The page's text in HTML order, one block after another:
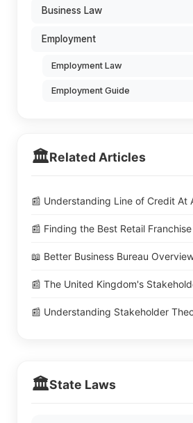
Business Law
Employment
Employment Law
Employment Guide
🏛️Related Articles
📰 Understanding Line of Credit At
📰 Finding the Best Retail
📖 Better Business Bureau
📰 The United Kingdom's
📰 Understanding Stakeholder
🏛️State Laws